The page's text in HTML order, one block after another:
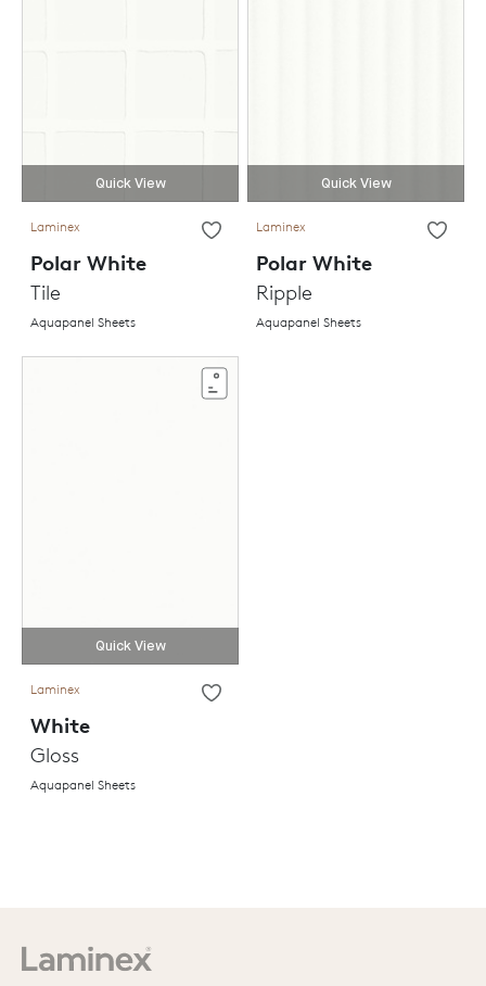
Quick View
Laminex
Polar White
Tile
Aquapanel Sheets
Quick View
Laminex
Polar White
Ripple
Aquapanel Sheets
Quick View
Laminex
White
Gloss
Aquapanel Sheets